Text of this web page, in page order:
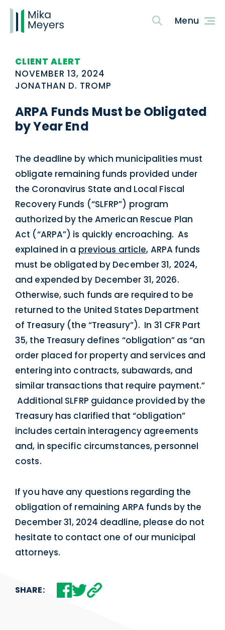
CLIENT ALERT
NOVEMBER 13, 2024
JONATHAN D. TROMP
ARPA Funds Must be Obligated
by Year End
The deadline by which municipalities must
obligate remaining funds provided under
the Coronavirus State and Local Fiscal
Recovery Funds (“SLFRP”) program
authorized by the American Rescue Plan
Act (“ARPA”) is quickly encroaching. As
explained in a previous article, ARPA funds
must be obligated by December 31, 2024,
and expended by December 31, 2026.
Otherwise, such funds are required to be
returned to the United States Department
of Treasury (the “Treasury”). In 31 CFR Part
35, the Treasury defines “obligation” as “an
order placed for property and services and
entering into contracts, subawards, and
similar transactions that require payment.”
Additional SLFRP guidance provided by the
Treasury has clarified that “obligation”
includes certain interagency agreements
and, in specific circumstances, personnel
costs.
If you have any questions regarding the
obligation of remaining ARPA funds by the
December 31, 2024 deadline, please do not
hesitate to contact one of our municipal
attorneys.
SHARE: